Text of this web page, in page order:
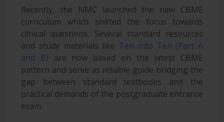
Recently, the NMC launched the new CBME
curriculum which shifted the focus towards
clinical questions. Several standard resources
and study materials like Ten into Ten (Part A
and B) are now based on the latest CBME
pattern and serve as reliable guide bridging the
gap between standard textbooks and the
practical demands of the postgraduate entrance
exam.